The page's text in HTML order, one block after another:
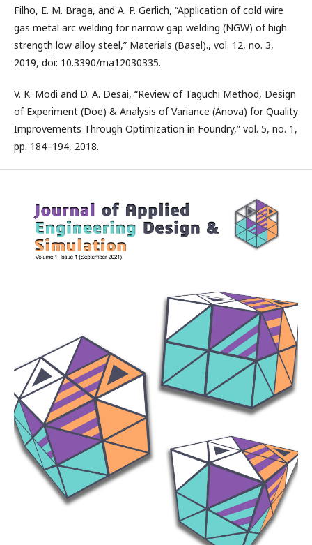
Filho, E. M. Braga, and A. P. Gerlich, “Application of cold wire
gas metal arc welding for narrow gap welding (NGW) of high
strength low alloy steel,” Materials (Basel)., vol. 12, no. 3,
2019, doi: 10.3390/ma12030335.
V. K. Modi and D. A. Desai, “Review of Taguchi Method, Design
of Experiment (Doe) & Analysis of Variance (Anova) for Quality
Improvements Through Optimization in Foundry,” vol. 5, no. 1,
pp. 184–194, 2018.